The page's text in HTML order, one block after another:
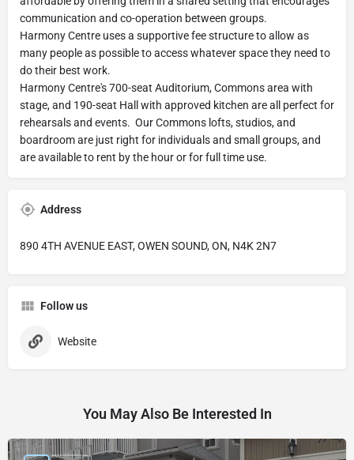
communication and co-operation between groups.
Harmony Centre uses a supportive fee structure to allow as
many people as possible to access whatever space they need to
do their best work.
Harmony Centre's 700-seat Auditorium, Commons area with
stage, and 190-seat Hall with approved kitchen are all perfect for
rehearsals and events. Our Commons lofts, studios, and
boardroom are just right for individuals and small groups, and
are available to rent by the hour or for full time use.
Address
890 4TH AVENUE EAST, OWEN SOUND, ON, N4K 2N7
Follow us
Website
You May Also Be Interested In